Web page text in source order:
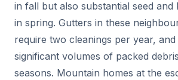
in fall but also substantial seed and
in spring. Gutters in these
require two cleanings per year,
significant volumes of packed
seasons. Mountain homes at the